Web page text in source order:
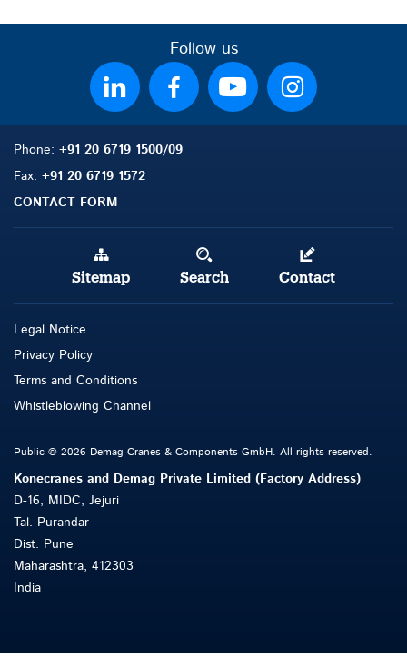
Follow us
Phone: +91 20 6719 1500/09
Fax: +91 20 6719 1572
CONTACT FORM
Legal Notice
Privacy Policy
Terms and Conditions
Whistleblowing Channel
Sitemap Search Contact
Public © 2026 Demag Cranes & Components GmbH. All rights reserved.
Konecranes and Demag Private Limited (Factory Address)
D-16, MIDC, Jejuri
Tal. Purandar
Dist. Pune
Maharashtra, 412303
India